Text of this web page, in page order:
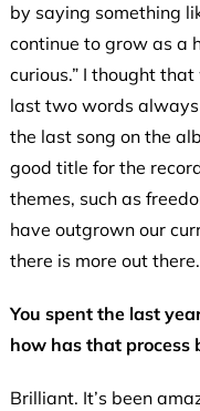
by saying something
continue to grow as a
curious.” I thought
last two words always
the last song on the
good title for the
themes, such as
have outgrown our
there is more out there.
You spent the last
how has that process
Brilliant. It’s been